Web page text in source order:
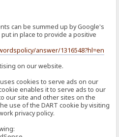
can be summed up by Google's
in place to provide a positive
answer/1316548?hl=en
on our website.
cookies to serve ads on our
enables it to serve ads to our
our site and other sites on the
use of the DART cookie by visiting
privacy policy.